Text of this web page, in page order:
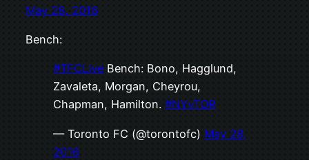
May 28, 2016
Bench:
#TFCLiveBench: Bono, Hagglund,
Zavaleta, Morgan, Cheyrou,
Chapman, Hamilton. #NYvTOR
— Toronto FC (@torontofc) May 28,
2016